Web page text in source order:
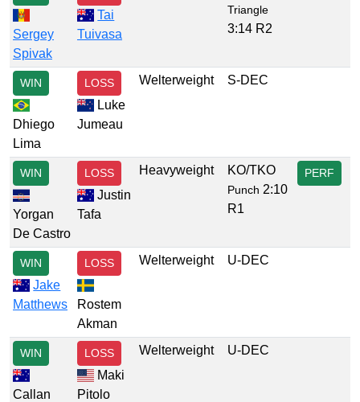
Sergey
Spivak
Tai
Tuivasa
Triangle
3:14 R2
WIN
Dhiego
Lima
LOSS
Luke
Jumeau
Welterweight S-DEC
WIN
Yorgan
De Castro
LOSS
Justin
Tafa
Heavyweight KO/TKO
Punch 2:10
R1
PERF
WIN
Jake
Matthews
LOSS
Rostem
Akman
Welterweight U-DEC
WIN
Callan
LOSS
Maki
Pitolo
Welterweight U-DEC